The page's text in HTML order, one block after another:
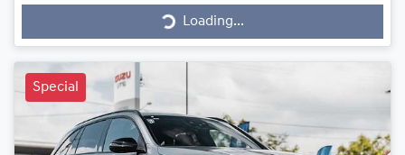
Loading...
Loading...
Special